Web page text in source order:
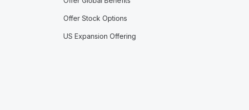
Offer Stock Options
US Expansion Offering